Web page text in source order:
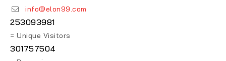
info@elon99.com
253093981
= Unique Visitors
301757504